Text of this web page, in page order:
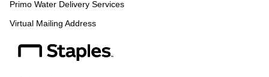
Primo Water Delivery Services
Virtual Mailing Address